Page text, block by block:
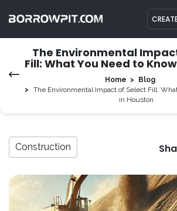
The Environmental
Fill: What You Need to
Home
Blog
The Environmental Impact of Select Fill:
in Houston
Construction